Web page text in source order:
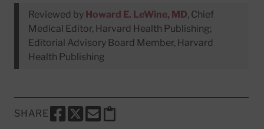
Reviewed by Howard E. LeWine, MD, Chief
Medical Editor, Harvard Health Publishing;
Editorial Advisory Board Member, Harvard
Health Publishing
SHARE
SHARE THIS PAGE TO FACEBOOK
SHARE THIS PAGE TO X
SHARE THIS PAGE VIA EMAIL
Copy this page to clipboard